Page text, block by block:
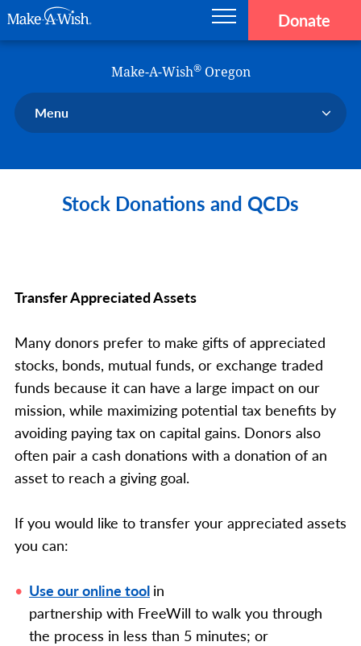
Donate
Make-A-Wish®Oregon
Menu
Stock Donations and QCDs
Transfer Appreciated Assets
Many donors prefer to make gifts of appreciated
stocks, bonds, mutual funds, or exchange traded
funds because it can have a large impact on our
mission, while maximizing potential tax benefits by
avoiding paying tax on capital gains. Donors also
often pair a cash donations with a donation of an
asset to reach a giving goal.
If you would like to transfer your appreciated assets
you can:
Use our online tool in
partnership with FreeWill to walk you through
the process in less than 5 minutes; or